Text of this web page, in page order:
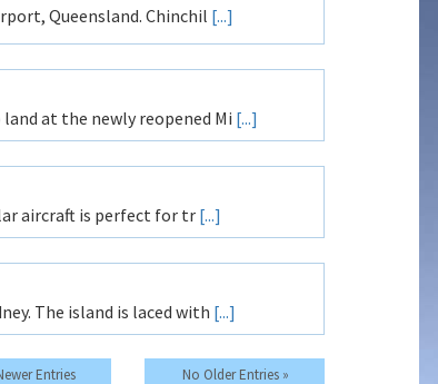
Queensland. Chinchil [...]
at the newly reopened Mi [...]
aircraft is perfect for tr [...]
The island is laced with [...]